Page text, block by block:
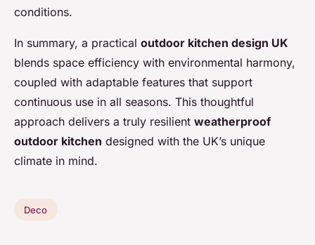
conditions.
In summary, a practical outdoor kitchen design UK
blends space efficiency with environmental harmony,
coupled with adaptable features that support
continuous use in all seasons. This thoughtful
approach delivers a truly resilient weatherproof
outdoor kitchen designed with the UK’s unique
climate in mind.
Deco